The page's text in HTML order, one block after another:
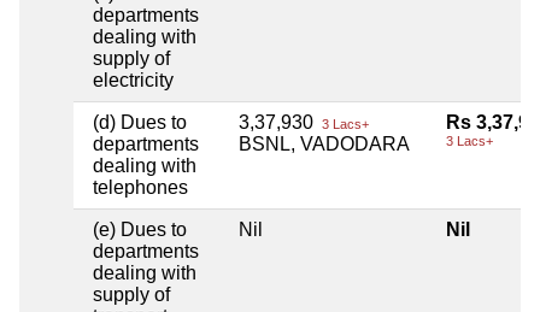
departments
dealing with
supply of
electricity
(d) Dues to
departments
dealing with
telephones
3,37,930 3 Lacs+
BSNL, VADODARA
Rs
3 Lacs+
(e) Dues to
departments
dealing with
supply of
Nil Nil